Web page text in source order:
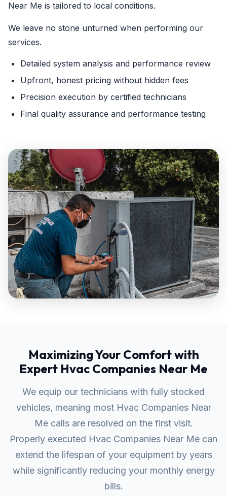
Near Me is tailored to local conditions.
We leave no stone unturned when performing our
services.
Detailed system analysis and performance review
Upfront, honest pricing without hidden fees
Precision execution by certified technicians
Final quality assurance and performance testing
Maximizing Your Comfort with
Expert Hvac Companies Near Me
We equip our technicians with fully stocked
vehicles, meaning most Hvac Companies Near
Me calls are resolved on the first visit.
Properly executed Hvac Companies Near Me can
extend the lifespan of your equipment by years
while significantly reducing your monthly energy
bills.